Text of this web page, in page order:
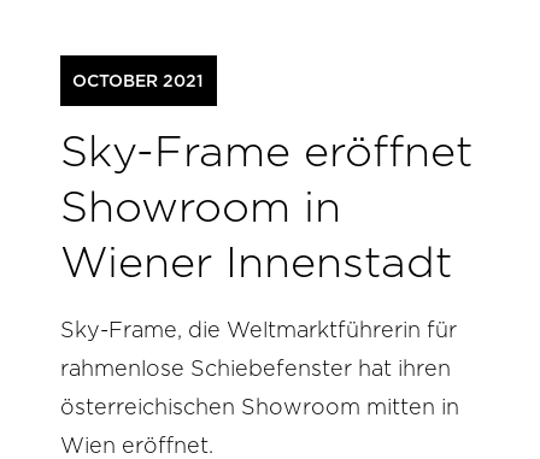
OCTOBER 2021
Sky-Frame eröffnet
Showroom in
Wiener Innenstadt
Sky-Frame, die Weltmarktführerin für
rahmenlose Schiebefenster hat ihren
österreichischen Showroom mitten in
Wien eröffnet.